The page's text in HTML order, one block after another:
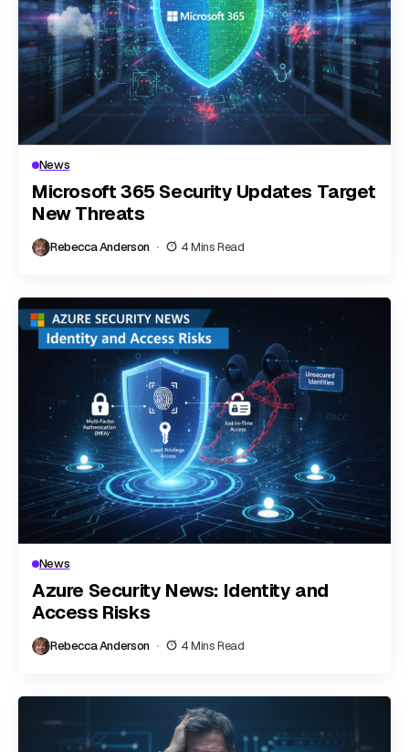
News
Microsoft 365 Security Updates Target
New Threats
Rebecca Anderson 4 Mins Read
News
Azure Security News: Identity and
Access Risks
Rebecca Anderson 4 Mins Read